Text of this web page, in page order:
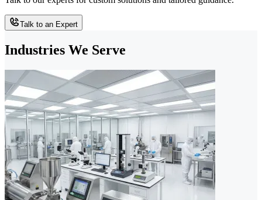
Talk to an Expert
Industries We Serve